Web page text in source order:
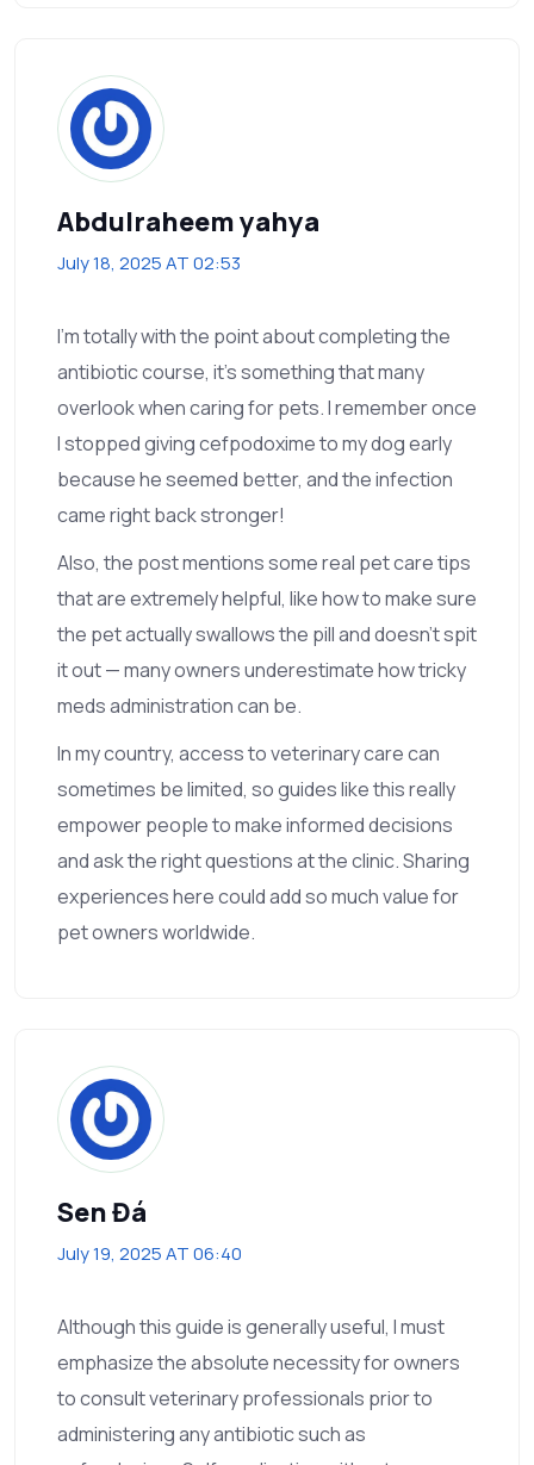
Abdulraheem yahya
July 18, 2025 AT 02:53
I’m totally with the point about completing the
antibiotic course, it’s something that many
overlook when caring for pets. I remember once
I stopped giving cefpodoxime to my dog early
because he seemed better, and the infection
came right back stronger!
Also, the post mentions some real pet care tips
that are extremely helpful, like how to make sure
the pet actually swallows the pill and doesn’t spit
it out — many owners underestimate how tricky
meds administration can be.
In my country, access to veterinary care can
sometimes be limited, so guides like this really
empower people to make informed decisions
and ask the right questions at the clinic. Sharing
experiences here could add so much value for
pet owners worldwide.
Sen Đá
July 19, 2025 AT 06:40
Although this guide is generally useful, I must
emphasize the absolute necessity for owners
to consult veterinary professionals prior to
administering any antibiotic such as